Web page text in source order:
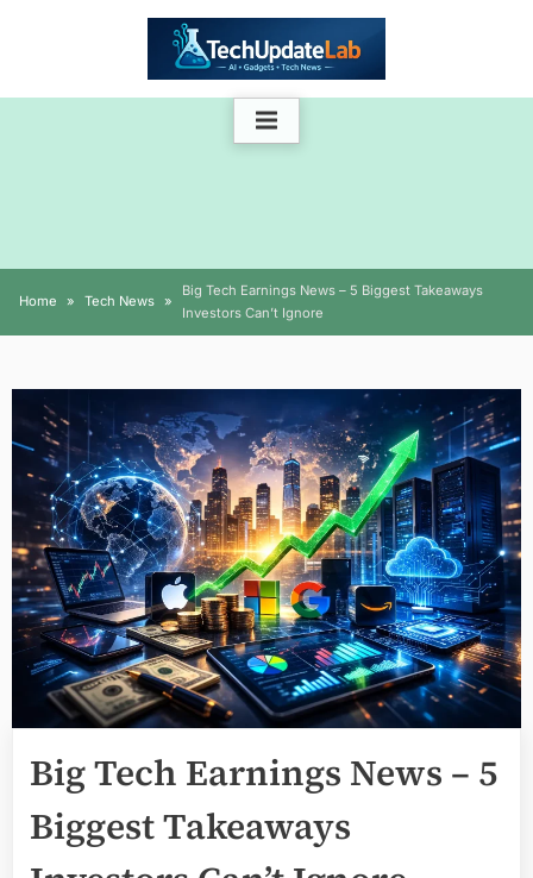
Home Tech News
Big Tech Earnings News – 5 Biggest Takeaways
Investors Can’t Ignore
Big Tech Earnings News – 5
Biggest Takeaways